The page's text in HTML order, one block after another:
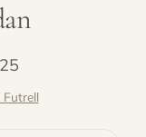
Futrell